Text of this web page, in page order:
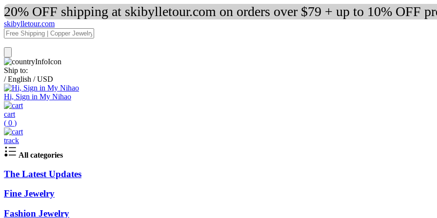
20% OFF shipping at skibylletour.com on orders over $79 + up to 10% OFF
skibylletour.com
Ship to:
/ English / USD
Hi, Sign in My Nihao
cart
( 0 )
track
All categories
The Latest Updates
Fine Jewelry
Fashion Jewelry